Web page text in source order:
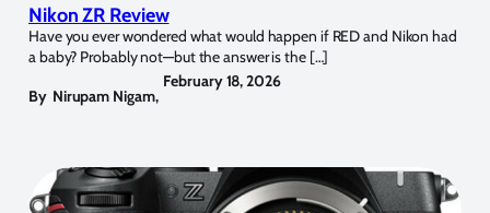
Nikon ZR Review
Have you ever wondered what would happen if RED and Nikon had
a baby? Probably not—but the answer is the […]
By Nirupam Nigam,
February 18, 2026